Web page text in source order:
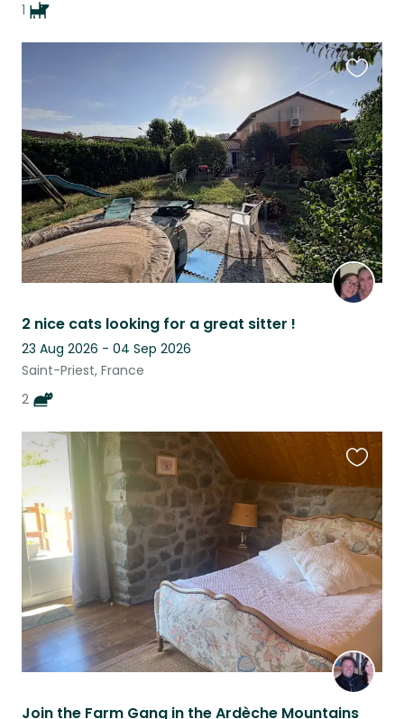
1
2 nice cats looking for a great sitter !
23 Aug 2026 - 04 Sep 2026
Saint-Priest, France
2
this
listing
Join the Farm Gang in the Ardèche Mountains
this
listing